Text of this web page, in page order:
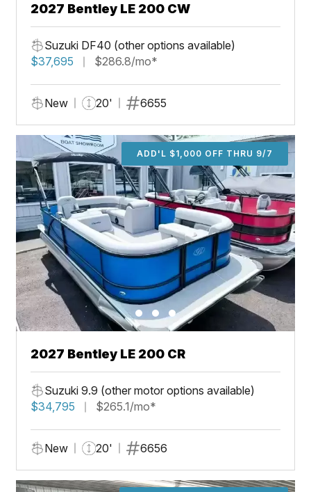
2027 Bentley LE 200 CW
Suzuki DF40 (other options available)
$37,695
$286.8/mo*
New 20' 6655
ADD'L $1,000 OFF THRU 9/7
2027 Bentley LE 200 CR
Suzuki 9.9 (other motor options available)
$34,795
$265.1/mo*
New 20' 6656